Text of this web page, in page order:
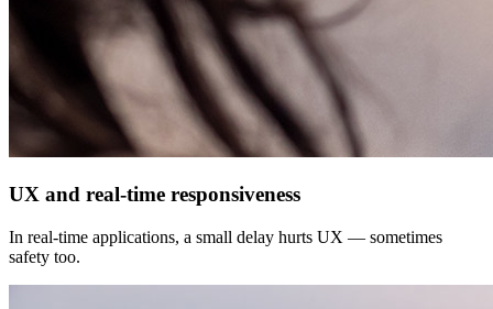
UX and real-time responsiveness
In real-time applications, a small delay hurts UX — sometimes
safety too.